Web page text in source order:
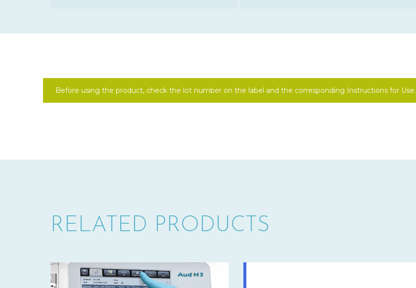
Before using the product, check the lot number on the label and the corresponding Instructions for Use.
RELATED PRODUCTS